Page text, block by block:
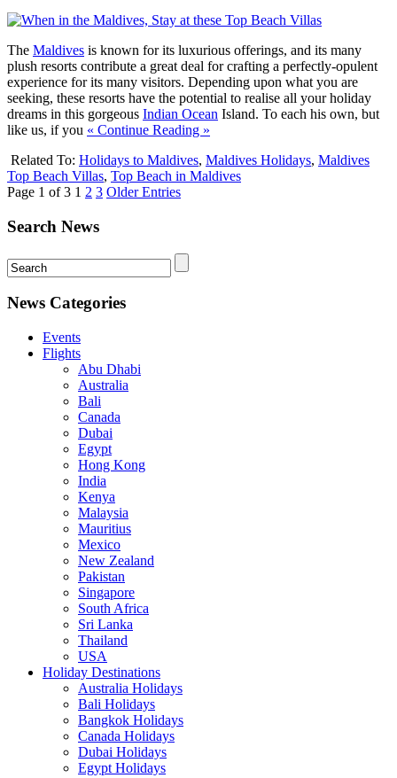
The Maldives is known for its luxurious offerings, and its many
plush resorts contribute a great deal for crafting a perfectly-opulent
experience for its many visitors. Depending upon what you are
seeking, these resorts have the potential to realise all your holiday
dreams in this gorgeous Indian Ocean Island. To each his own, but
like us, if you « Continue Reading »
Related To: Holidays to Maldives, Maldives Holidays, Maldives
Top Beach Villas, Top Beach in Maldives
Page 1 of 3 1 2 3 Older Entries
Search News
News Categories
Events
Flights
Abu Dhabi
Australia
Bali
Canada
Dubai
Egypt
Hong Kong
India
Kenya
Malaysia
Mauritius
Mexico
New Zealand
Pakistan
Singapore
South Africa
Sri Lanka
Thailand
USA
Holiday Destinations
Australia Holidays
Bali Holidays
Bangkok Holidays
Canada Holidays
Dubai Holidays
Egypt Holidays